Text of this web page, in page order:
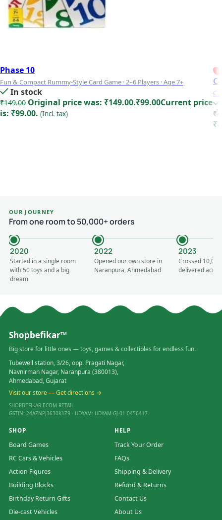
Phase 10
Fun & Compact Rummy-Style Card Game · 2–6 Players · Age 7+
In stock
₹149.00 Original price was: ₹149.00.₹99.00Current price
is: ₹99.00. (Incl. tax)
₹
OUR JOURNEY
From one room to 50,000+ orders
2020
Started in a single room
with 50 toys and a big
dream
2022
Opened our own store in
Naranpura, Ahmedabad
2023
Crossed
delivered
Shopbefikar™
Big store for little ones — toys, games & collectibles for endless fun.
Tubewell station, 3/26, opp. Pragati Nagar,
Navnirman Nagar, Naranpura (380013),
Ahmedabad, Gujarat
Visit our store — Get directions →
SHOPBEFIKAR ECOM RETAIL
GSTIN: 24AZNPJ3630K1Z9 · UDYAM: UDYAM-GJ-01-0456417
SHOP
Board Games
RC Cars & Vehicles
Action Figures
Building Blocks
Birthday Return Gifts
Die-cast Vehicles
HELP
Track Your Order
FAQs
Shipping & Delivery
Refund & Returns
Contact Us
About Us